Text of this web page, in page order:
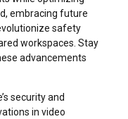
embracing future
safety
workspaces. Stay
advancements
security and
in video